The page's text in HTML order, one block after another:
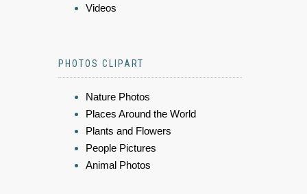
Videos
PHOTOS CLIPART
Nature Photos
Places Around the World
Plants and Flowers
People Pictures
Animal Photos